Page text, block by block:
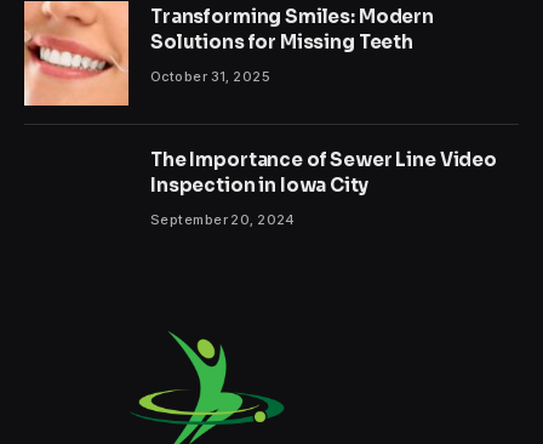
Transforming Smiles: Modern
Solutions for Missing Teeth
October 31, 2025
The Importance of Sewer Line Video
Inspection in Iowa City
September 20, 2024